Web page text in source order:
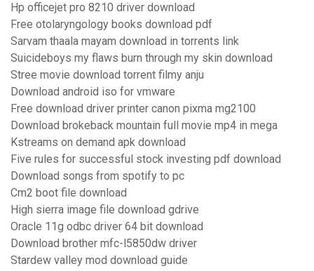
Hp officejet pro 8210 driver download
Free otolaryngology books download pdf
Sarvam thaala mayam download in torrents link
Suicideboys my flaws burn through my skin download
Stree movie download torrent filmy anju
Download android iso for vmware
Free download driver printer canon pixma mg2100
Download brokeback mountain full movie mp4 in mega
Kstreams on demand apk download
Five rules for successful stock investing pdf download
Download songs from spotify to pc
Cm2 boot file download
High sierra image file download gdrive
Oracle 11g odbc driver 64 bit download
Download brother mfc-l5850dw driver
Stardew valley mod download guide